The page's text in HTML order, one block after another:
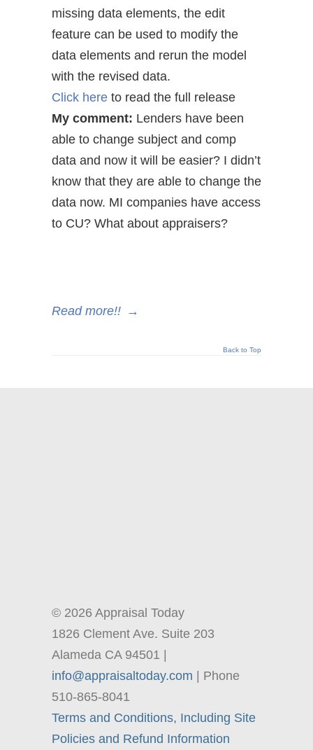
missing data elements, the edit
feature can be used to modify the
data elements and rerun the model
with the revised data.
Click here to read the full release
My comment: Lenders have been
able to change subject and comp
data and now it will be easier? I didn’t
know that they are able to change the
data now. MI companies have access
to CU? What about appraisers?
Read more!! →
Back to Top
© 2026 Appraisal Today
1826 Clement Ave. Suite 203
Alameda CA 94501 |
info@appraisaltoday.com | Phone
510-865-8041
Terms and Conditions, Including Site
Policies and Refund Information